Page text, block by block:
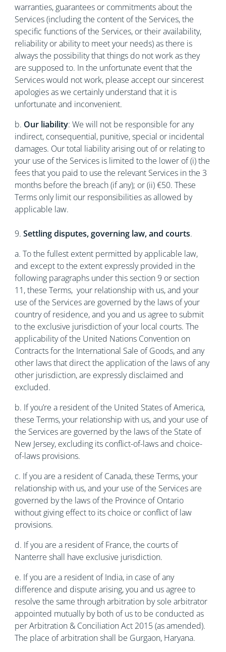
warranties, guarantees or commitments about the
Services (including the content of the Services, the
specific functions of the Services, or their availability,
reliability or ability to meet your needs) as there is
always the possibility that things do not work as they
are supposed to. In the unfortunate event that the
Services would not work, please accept our sincerest
apologies as we certainly understand that it is
unfortunate and inconvenient.
b. Our liability: We will not be responsible for any
indirect, consequential, punitive, special or incidental
damages. Our total liability arising out of or relating to
your use of the Services is limited to the lower of (i) the
fees that you paid to use the relevant Services in the 3
months before the breach (if any); or (ii) €50. These
Terms only limit our responsibilities as allowed by
applicable law.
9. Settling disputes, governing law, and courts.
a. To the fullest extent permitted by applicable law,
and except to the extent expressly provided in the
following paragraphs under this section 9 or section
11, these Terms, your relationship with us, and your
use of the Services are governed by the laws of your
country of residence, and you and us agree to submit
to the exclusive jurisdiction of your local courts. The
applicability of the United Nations Convention on
Contracts for the International Sale of Goods, and any
other laws that direct the application of the laws of any
other jurisdiction, are expressly disclaimed and
excluded.
b. If you’re a resident of the United States of America,
these Terms, your relationship with us, and your use of
the Services are governed by the laws of the State of
New Jersey, excluding its conflict-of-laws and choice-
of-laws provisions.
c. If you are a resident of Canada, these Terms, your
relationship with us, and your use of the Services are
governed by the laws of the Province of Ontario
without giving effect to its choice or conflict of law
provisions.
d. If you are a resident of France, the courts of
Nanterre shall have exclusive jurisdiction.
e. If you are a resident of India, in case of any
difference and dispute arising, you and us agree to
resolve the same through arbitration by sole arbitrator
appointed mutually by both of us to be conducted as
per Arbitration & Conciliation Act 2015 (as amended).
The place of arbitration shall be Gurgaon, Haryana.